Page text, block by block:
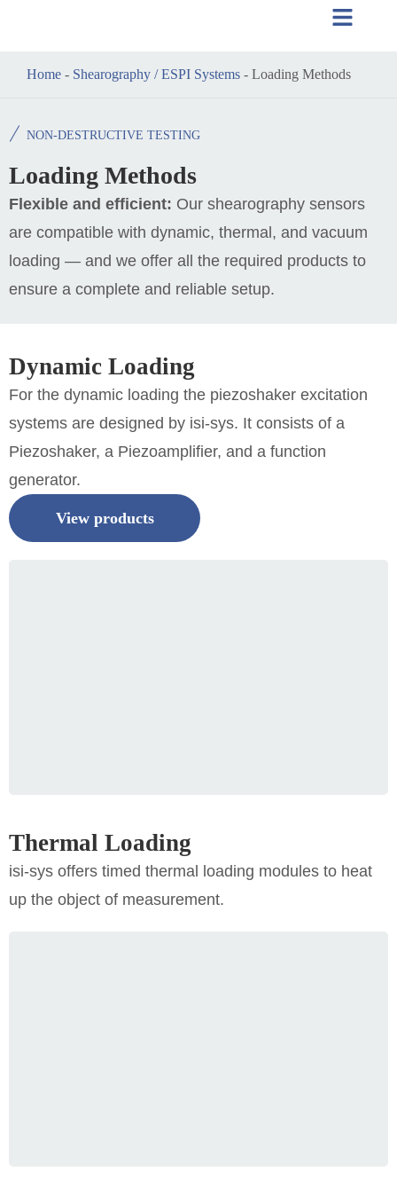
Home - Shearography / ESPI Systems - Loading Methods
NON-DESTRUCTIVE TESTING
Loading Methods
Flexible and efficient: Our shearography sensors
are compatible with dynamic, thermal, and vacuum
loading — and we offer all the required products to
ensure a complete and reliable setup.
Dynamic Loading
For the dynamic loading the piezoshaker excitation
systems are designed by isi-sys. It consists of a
Piezoshaker, a Piezoamplifier, and a function
generator.
View products
Thermal Loading
isi-sys offers timed thermal loading modules to heat
up the object of measurement.